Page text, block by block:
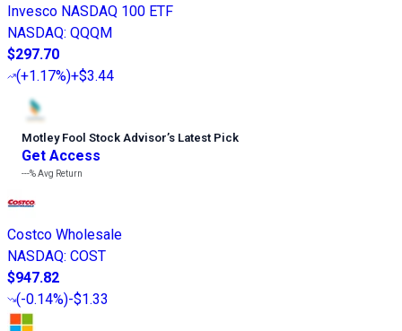
Invesco NASDAQ 100 ETF
NASDAQ: QQQM
$297.70
(+1.17%)+$3.44
Motley Fool Stock Advisor’s Latest Pick
Get Access
---%Avg Return
Costco Wholesale
NASDAQ: COST
$947.82
(-0.14%)-$1.33